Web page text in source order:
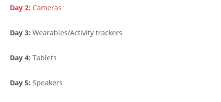
Day 2: Cameras
Day 3: Wearables/Activity trackers
Day 4: Tablets
Day 5: Speakers